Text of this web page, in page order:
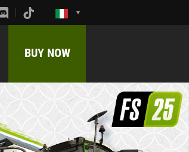
BUY NOW